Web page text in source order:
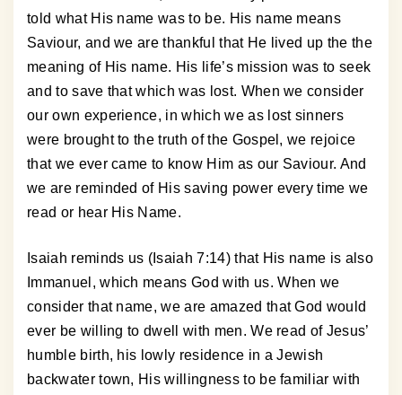
told what His name was to be. His name means
Saviour, and we are thankful that He lived up the the
meaning of His name. His life’s mission was to seek
and to save that which was lost. When we consider
our own experience, in which we as lost sinners
were brought to the truth of the Gospel, we rejoice
that we ever came to know Him as our Saviour. And
we are reminded of His saving power every time we
read or hear His Name.
Isaiah reminds us (Isaiah 7:14) that His name is also
Immanuel, which means God with us. When we
consider that name, we are amazed that God would
ever be willing to dwell with men. We read of Jesus’
humble birth, his lowly residence in a Jewish
backwater town, His willingness to be familiar with